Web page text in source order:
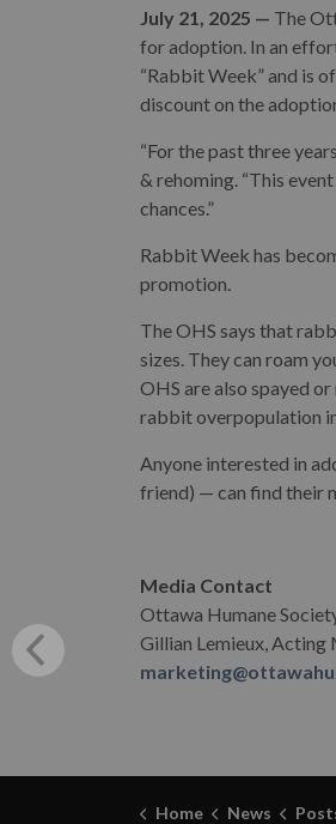
July 21, 2025 — The
for adoption. In an
“Rabbit Week” and is
discount on the
“For the past three
& rehoming. “This
chances.”
Rabbit Week has
promotion.
The OHS says that
sizes. They can roam
OHS are also spayed
rabbit overpopulation in
Anyone interested in
friend) — can find their
Media Contact
Ottawa Humane
Gillian Lemieux,
Home News